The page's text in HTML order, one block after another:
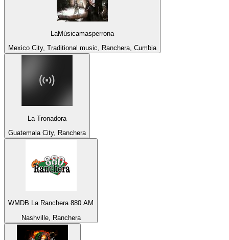
LaMúsicamasperrona
Mexico City, Traditional music, Ranchera, Cumbia
La Tronadora
Guatemala City, Ranchera
WMDB La Ranchera 880 AM
Nashville, Ranchera